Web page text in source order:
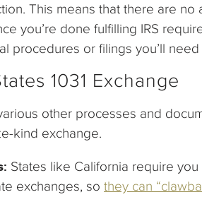
This means that there are no
you’re done fulfilling IRS
procedures or filings you’ll
1031 Exchange
other processes and
kind exchange.
States like California require
exchanges, sothey can